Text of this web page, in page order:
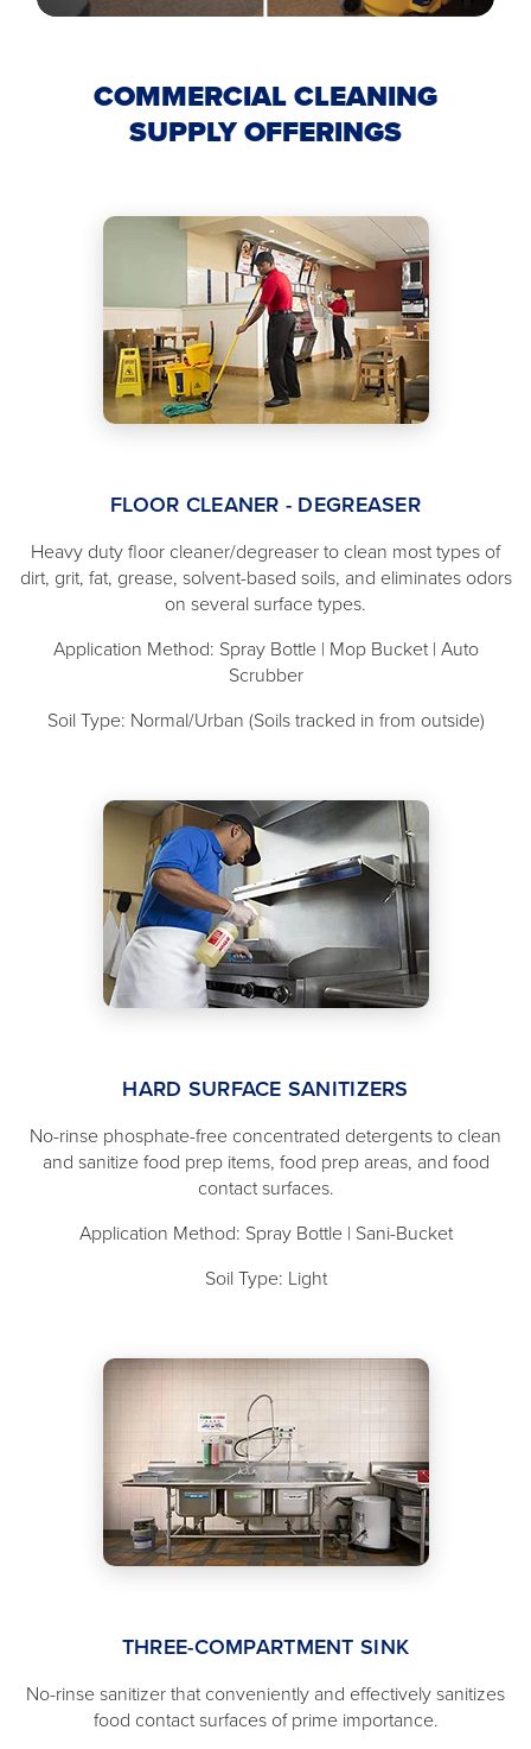
COMMERCIAL CLEANING
SUPPLY OFFERINGS
FLOOR CLEANER - DEGREASER
Heavy duty floor cleaner/degreaser to clean most types of
dirt, grit, fat, grease, solvent-based soils, and eliminates odors
on several surface types.
Application Method: Spray Bottle | Mop Bucket | Auto
Scrubber
Soil Type: Normal/Urban (Soils tracked in from outside)
HARD SURFACE SANITIZERS
No-rinse phosphate-free concentrated detergents to clean
and sanitize food prep items, food prep areas, and food
contact surfaces.
Application Method: Spray Bottle | Sani-Bucket
Soil Type: Light
THREE-COMPARTMENT SINK
No-rinse sanitizer that conveniently and effectively sanitizes
food contact surfaces of prime importance.